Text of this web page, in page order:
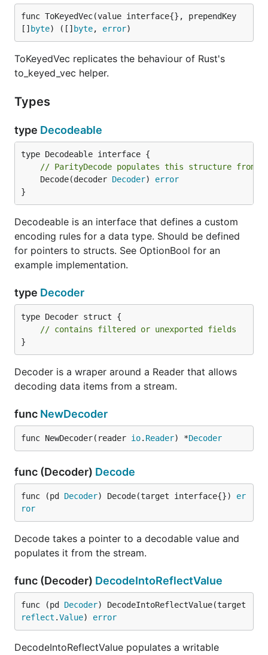
func ToKeyedVec(value interface{}, prependKey
[] byte) ([] byte, error)
ToKeyedVec replicates the behaviour of Rust's
to_keyed_vec helper.
Types
type Decodeable
// ParityDecode populates this structure
	Decode(decoder
Decoder) error
}
Decodeable is an interface that defines a custom
encoding rules for a data type. Should be defined
for pointers to structs. See OptionBool for an
example implementation.
type Decoder
type Decoder struct {
// contains filtered or unexported fields
}
Decoder is a wraper around a Reader that allows
decoding data items from a stream.
func NewDecoder
func NewDecoder(reader io. Reader) *Decoder
func (Decoder) Decode
func (pd Decoder) Decode(target interface{}) er
ror
Decode takes a pointer to a decodable value and
populates it from the stream.
func (Decoder) DecodeIntoReflectValue
func (pd Decoder
reflect .Value) error
DecodeIntoReflectValue populates a writable